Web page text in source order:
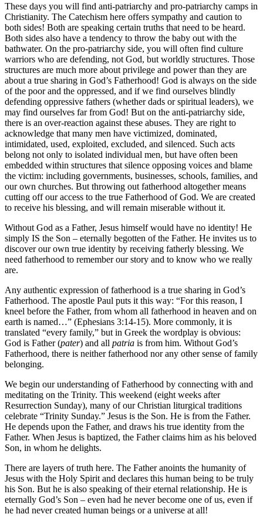
These days you will find anti-patriarchy and pro-patriarchy camps in
Christianity. The Catechism here offers sympathy and caution to
both sides! Both are speaking certain truths that need to be heard.
Both sides also have a tendency to throw the baby out with the
bathwater. On the pro-patriarchy side, you will often find culture
warriors who are defending, not God, but worldly structures. Those
structures are much more about privilege and power than they are
about a true sharing in God’s Fatherhood! God is always on the side
of the poor and the oppressed, and if we find ourselves blindly
defending oppressive fathers (whether dads or spiritual leaders), we
may find ourselves far from God! But on the anti-patriarchy side,
there is an over-reaction against these abuses. They are right to
acknowledge that many men have victimized, dominated,
intimidated, used, exploited, excluded, and silenced. Such acts
belong not only to isolated individual men, but have often been
embedded within structures that silence opposing voices and blame
the victim: including governments, businesses, schools, families, and
our own churches. But throwing out fatherhood altogether means
cutting off our access to the true Fatherhood of God. We are created
to receive his blessing, and will remain miserable without it.
Without God as a Father, Jesus himself would have no identity! He
simply IS the Son – eternally begotten of the Father. He invites us to
discover our own true identity by receiving fatherly blessing. We
need fatherhood to remember our story and to know who we really
are.
Any authentic expression of fatherhood is a true sharing in God’s
Fatherhood. The apostle Paul puts it this way: “For this reason, I
kneel before the Father, from whom all fatherhood in heaven and on
earth is named…” (Ephesians 3:14-15). More commonly, it is
translated “every family,” but in Greek the wordplay is obvious:
God is Father (pater) and all patria is from him. Without God’s
Fatherhood, there is neither fatherhood nor any other sense of family
belonging.
We begin our understanding of Fatherhood by connecting with and
meditating on the Trinity. This weekend (eight weeks after
Resurrection Sunday), many of our Christian liturgical traditions
celebrate “Trinity Sunday.” Jesus is the Son. He is from the Father.
He depends upon the Father, and draws his true identity from the
Father. When Jesus is baptized, the Father claims him as his beloved
Son, in whom he delights.
There are layers of truth here. The Father anoints the humanity of
Jesus with the Holy Spirit and declares this human being to be truly
his Son. But he is also speaking of their eternal relationship. He is
eternally God’s Son – even had he never become one of us, even if
he had never created human beings or a universe at all!